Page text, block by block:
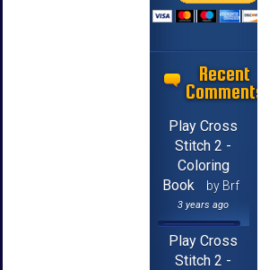
Recent
Comments
Play Cross
Stitch 2 -
Coloring
Book
by Brf
3 years ago
Play Cross
Stitch 2 -